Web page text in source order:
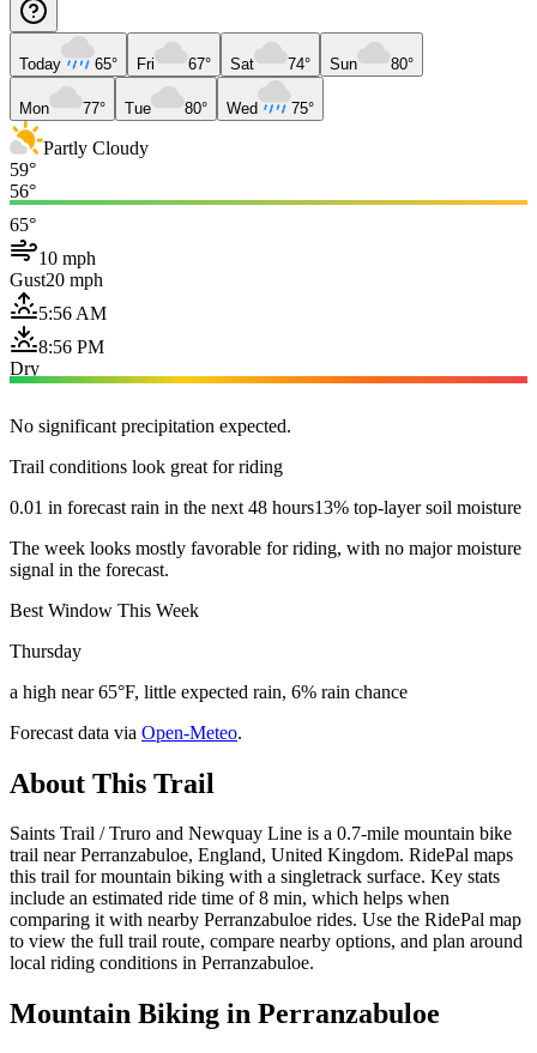
Today 65° Fri 67° Sat 74° Sun 80°
Mon 77° Tue 80° Wed 75°
Partly Cloudy
59°
56°
65°
10 mph
Gust20 mph
5:56 AM
8:56 PM
Dry
No significant precipitation expected.
Trail conditions look great for riding
0.01 in forecast rain in the next 48 hours13% top-layer soil moisture
The week looks mostly favorable for riding, with no major moisture
signal in the forecast.
Best Window This Week
Thursday
a high near 65°F, little expected rain, 6% rain chance
Forecast data via Open-Meteo.
About This Trail
Saints Trail / Truro and Newquay Line is a 0.7-mile mountain bike
trail near Perranzabuloe, England, United Kingdom. RidePal maps
this trail for mountain biking with a singletrack surface. Key stats
include an estimated ride time of 8 min, which helps when
comparing it with nearby Perranzabuloe rides. Use the RidePal map
to view the full trail route, compare nearby options, and plan around
local riding conditions in Perranzabuloe.
Mountain Biking in Perranzabuloe